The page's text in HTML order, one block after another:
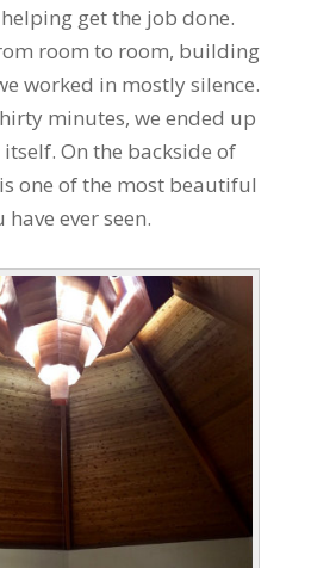
get the job done.
room to room, building
worked in mostly silence.
minutes, we ended up
On the backside of
one of the most beautiful
ever seen.